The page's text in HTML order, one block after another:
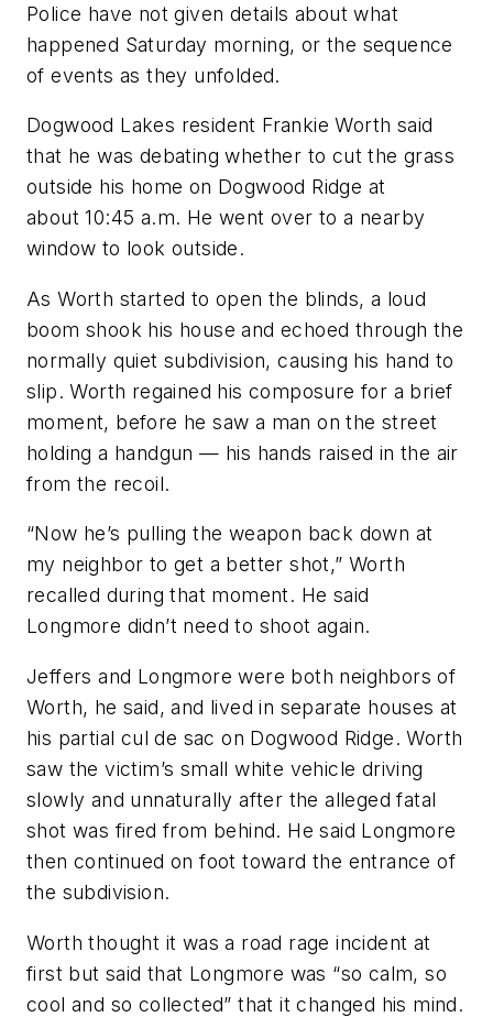
Police have not given details about what
happened Saturday morning, or the sequence
of events as they unfolded.
Dogwood Lakes resident Frankie Worth said
that he was debating whether to cut the grass
outside his home on Dogwood Ridge at
about 10:45 a.m. He went over to a nearby
window to look outside.
As Worth started to open the blinds, a loud
boom shook his house and echoed through the
normally quiet subdivision, causing his hand to
slip. Worth regained his composure for a brief
moment, before he saw a man on the street
holding a handgun — his hands raised in the air
from the recoil.
“Now he’s pulling the weapon back down at
my neighbor to get a better shot,” Worth
recalled during that moment. He said
Longmore didn’t need to shoot again.
Jeffers and Longmore were both neighbors of
Worth, he said, and lived in separate houses at
his partial cul de sac on Dogwood Ridge. Worth
saw the victim’s small white vehicle driving
slowly and unnaturally after the alleged fatal
shot was fired from behind. He said Longmore
then continued on foot toward the entrance of
the subdivision.
Worth thought it was a road rage incident at
first but said that Longmore was “so calm, so
cool and so collected” that it changed his mind.